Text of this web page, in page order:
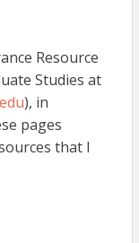
Resource
Studies at
), in
pages
that I